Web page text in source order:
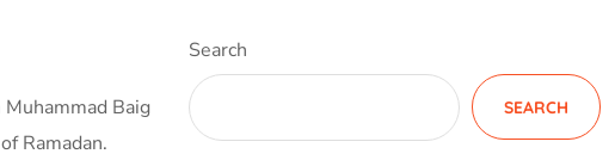
Baig
Ramadan.
Search
SEARCH